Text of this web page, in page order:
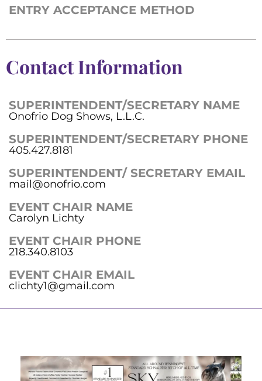
ENTRY ACCEPTANCE METHOD
Contact Information
SUPERINTENDENT/SECRETARY NAME
Onofrio Dog Shows, L.L.C.
SUPERINTENDENT/SECRETARY PHONE
405.427.8181
SUPERINTENDENT/ SECRETARY EMAIL
mail@onofrio.com
EVENT CHAIR NAME
Carolyn Lichty
EVENT CHAIR PHONE
218.340.8103
EVENT CHAIR EMAIL
clichty1@gmail.com